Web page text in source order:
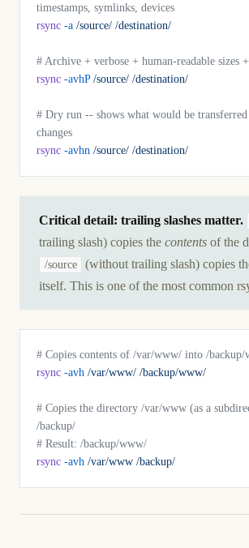
timestamps, symlinks, devices
rsync -a /source/ /destination/
# Archive + verbose + human-readable sizes
rsync -avhP /source/ /destination/
# Dry run -- shows what would be
changes
rsync -avhn /source/ /destination/
Critical detail: trailing slashes matter.
trailing slash) copies the contents of the
/source
(without trailing slash) copies
itself. This is one of the most common
# Copies contents of /var/www/ into /backup/
rsync -avh /var/www/ /backup/www/
# Copies the directory /var/www (as a
/backup/
# Result: /backup/www/
rsync -avh /var/www /backup/